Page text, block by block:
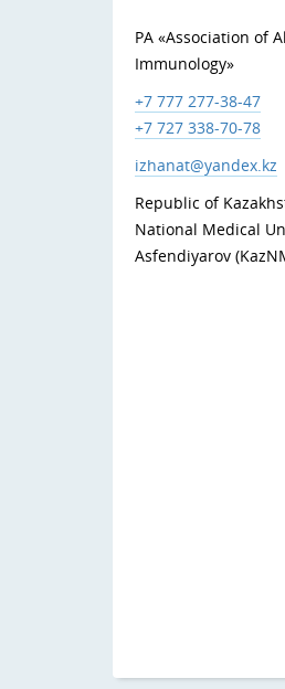
PA «Association of
Immunology»
+7 777 277-38-47
+7 727 338-70-78
izhanat@yandex.kz
Republic of
National Medical
Asfendiyarov